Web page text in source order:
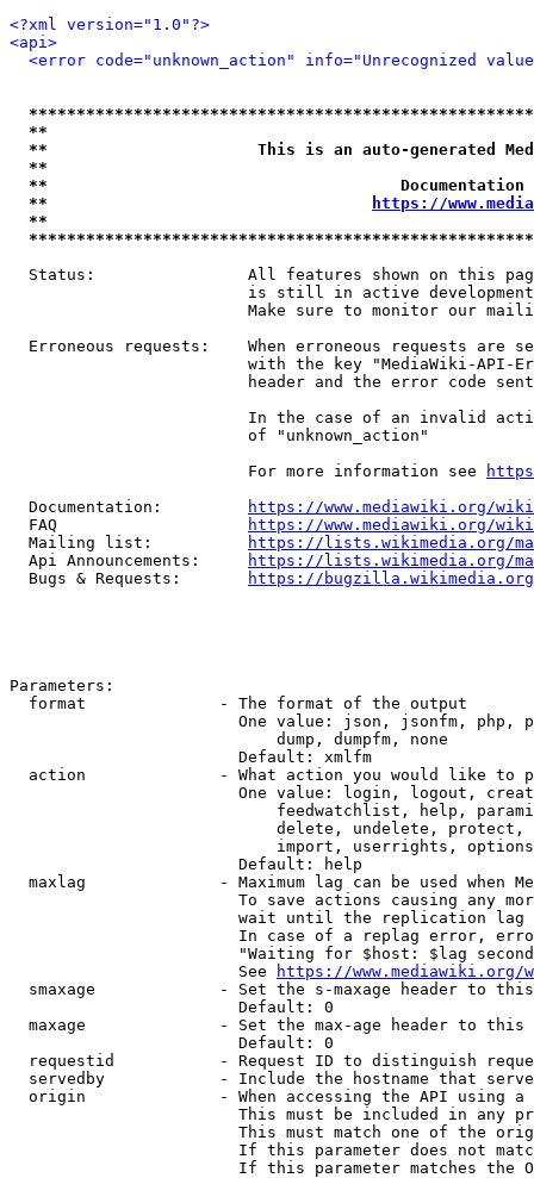
<?xml version="1.0"?>
<api>
<error code="unknown_action" info="Unrecognized
**
**                      This is an auto-generated
**
**
**
https://
**
Status:                All features shown on this
is still in active
Make sure to monitor our
Erroneous requests:    When erroneous requests are
with the key "MediaWiki-API-
header and the error code
In the case of an invalid
                         of "unknown_action"
                         For more information see
  Documentation:
https://www.mediawiki.org/
  FAQ
https://www.mediawiki.org/
  Mailing list:
https://lists.wikimedia.org/
  Api Announcements:
https://lists.wikimedia.org/
  Bugs & Requests:
https://bugzilla.wikimedia.org/
Parameters:
  format              - The format of the output
One value: json, jsonfm, php,
                            dump, dumpfm, none
                        Default: xmlfm
action              - What action you would like to
One value: login, logout,
feedwatchlist, help,
delete, undelete,
import, userrights,
                        Default: help
maxlag              - Maximum lag can be used when
To save actions causing any
wait until the replication
In case of a replag error,
"Waiting for $host: $lag
                        See
https://www.mediawiki.org/
smaxage             - Set the s-maxage header to
                        Default: 0
maxage              - Set the max-age header to
                        Default: 0
requestid           - Request ID to distinguish
servedby            - Include the hostname that
origin              - When accessing the API using
This must be included in any
This must match one of the
If this parameter does not
If this parameter matches the